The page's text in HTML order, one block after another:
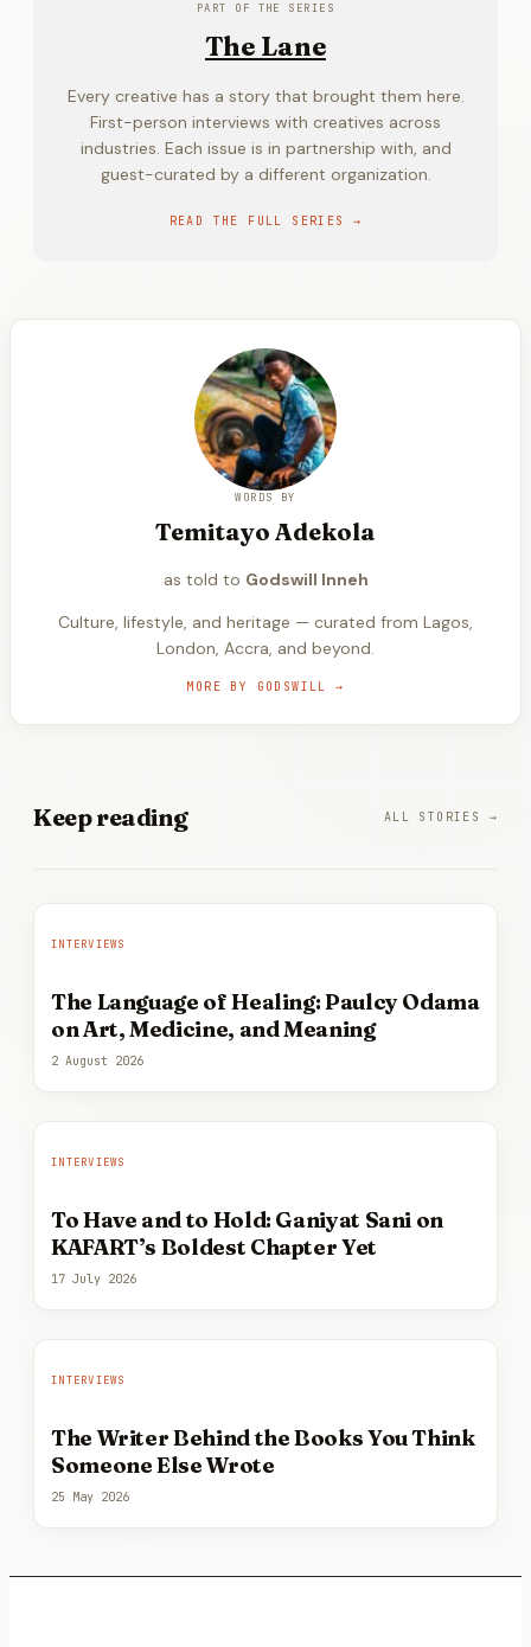
PART OF THE SERIES
The Lane
Every creative has a story that brought them here.
First-person interviews with creatives across
industries. Each issue is in partnership with, and
guest-curated by a different organization.
READ THE FULL SERIES →
WORDS BY
Temitayo Adekola
as told to Godswill Inneh
Culture, lifestyle, and heritage — curated from Lagos,
London, Accra, and beyond.
MORE BY GODSWILL →
Keepreading ALL STORIES →
INTERVIEWS
The Language of Healing: Paulcy Odama
on Art, Medicine, and Meaning
2 August 2026
INTERVIEWS
To Have and to Hold: Ganiyat Sani on
KAFART’s Boldest Chapter Yet
17 July 2026
INTERVIEWS
The Writer Behind the Books You Think
Someone Else Wrote
25 May 2026